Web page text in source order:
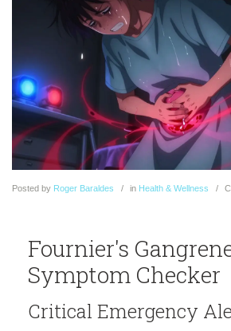
Posted by Roger Baraldes in Health & Wellness
Fournier's
Symptom Checker
Critical Emergency